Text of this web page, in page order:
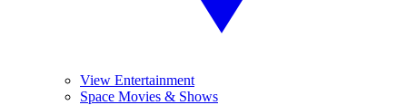
View Entertainment
Space Movies & Shows